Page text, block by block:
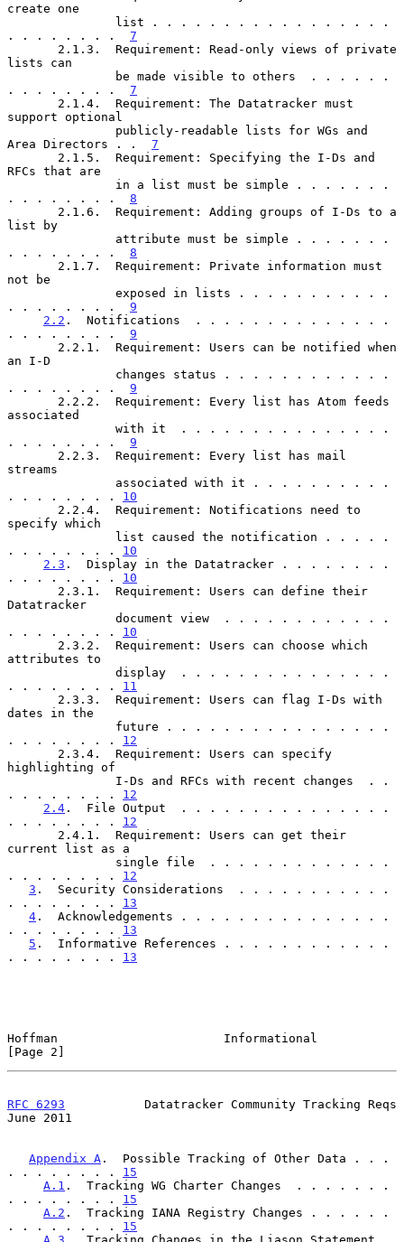
create one
. . . . . . . . 7
lists can
. . . . . . . . 7
support optional
Area Directors . . 7
RFCs that are
. . . . . . . . 8
list by
. . . . . . . . 8
not be
. . . . . . . . 9
2.2 .  Notifications  . . . . . . . . . . . . . .
. . . . . . . . 9
an I-D
. . . . . . . . 9
associated
. . . . . . . . 9
streams
. . . . . . . . 10
specify which
. . . . . . . . 10
2.3 .  Display in the Datatracker . . . . . . . .
. . . . . . . . 10
Datatracker
. . . . . . . . 10
attributes to
. . . . . . . . 11
dates in the
. . . . . . . . 12
highlighting of
. . . . . . . . 12
2.4 .  File Output  . . . . . . . . . . . . . . .
. . . . . . . . 12
current list as a
. . . . . . . . 12
3 .  Security Considerations  . . . . . . . . . . .
. . . . . . . . 13
4 .  Acknowledgements . . . . . . . . . . . . . . .
. . . . . . . . 13
5 .  Informative References . . . . . . . . . . . .
. . . . . . . . 13
Hoffman                       Informational
[Page 2]
RFC 6293
           Datatracker Community Tracking Reqs
June 2011
Appendix A .  Possible Tracking of Other Data . . .
. . . . . . . . 15
A.1 .  Tracking WG Charter Changes  . . . . . . .
. . . . . . . . 15
A.2 .  Tracking IANA Registry Changes . . . . . .
. . . . . . . . 15